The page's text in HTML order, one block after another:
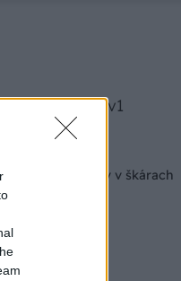
23493 25 v1
sa epoxidov v škárach